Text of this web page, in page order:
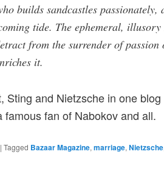
builds sandcastles passionately,
tide. The ephemeral,
from the surrender of
it.
Sting and Nietzsche in one
famous fan of Nabokov and all.
| Tagged Bazaar Magazine, marriage, Nietzsche